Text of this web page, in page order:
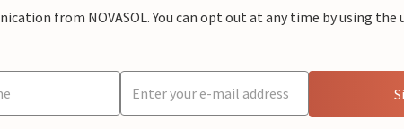
from NOVASOL. You can opt out at any time by using the